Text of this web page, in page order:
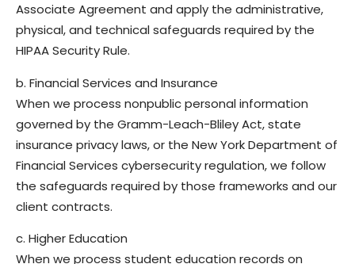
Associate Agreement and apply the administrative,
physical, and technical safeguards required by the
HIPAA Security Rule.
b. Financial Services and Insurance
When we process nonpublic personal information
governed by the Gramm-Leach-Bliley Act, state
insurance privacy laws, or the New York Department of
Financial Services cybersecurity regulation, we follow
the safeguards required by those frameworks and our
client contracts.
c. Higher Education
When we process student education records on